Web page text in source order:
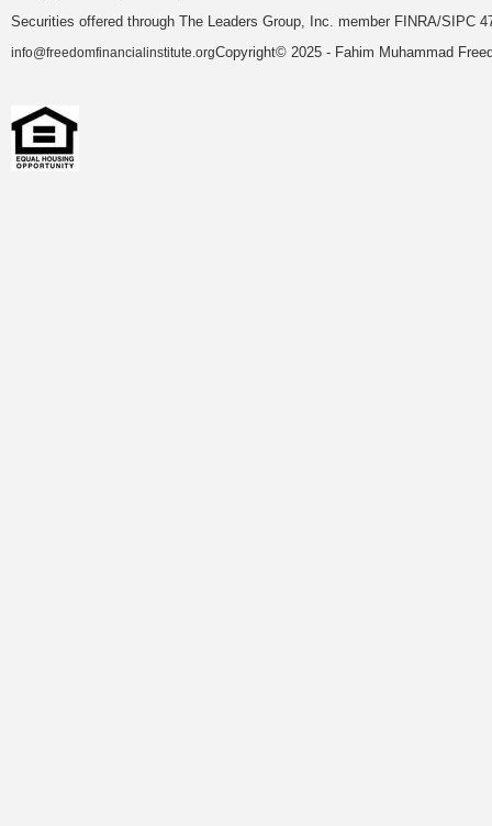
Securities offered through The Leaders Group, Inc. member FINRA/SIPC
info@freedomfinancialinstitute.orgCopyright© 2025 - Fahim Muhammad